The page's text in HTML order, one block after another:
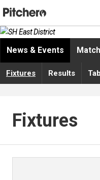
News & Events
Fixtures Results
Fixtures